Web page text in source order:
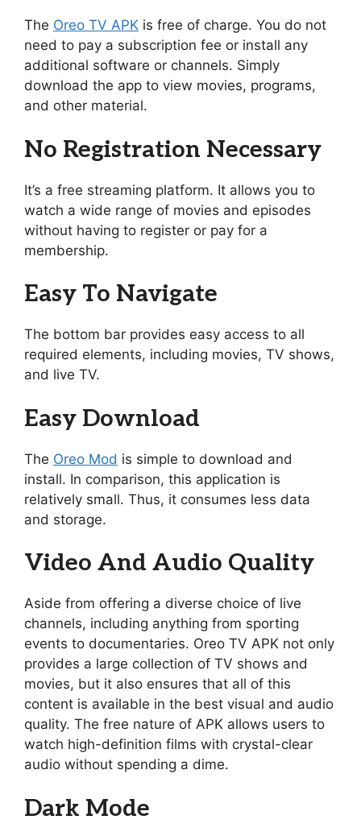
The Oreo TV APK is free of charge. You do not
need to pay a subscription fee or install any
additional software or channels. Simply
download the app to view movies, programs,
and other material.
No Registration Necessary
It’s a free streaming platform. It allows you to
watch a wide range of movies and episodes
without having to register or pay for a
membership.
Easy To Navigate
The bottom bar provides easy access to all
required elements, including movies, TV shows,
and live TV.
Easy Download
The Oreo Mod is simple to download and
install. In comparison, this application is
relatively small. Thus, it consumes less data
and storage.
Video And Audio Quality
Aside from offering a diverse choice of live
channels, including anything from sporting
events to documentaries. Oreo TV APK not only
provides a large collection of TV shows and
movies, but it also ensures that all of this
content is available in the best visual and audio
quality. The free nature of APK allows users to
watch high-definition films with crystal-clear
audio without spending a dime.
Dark Mode